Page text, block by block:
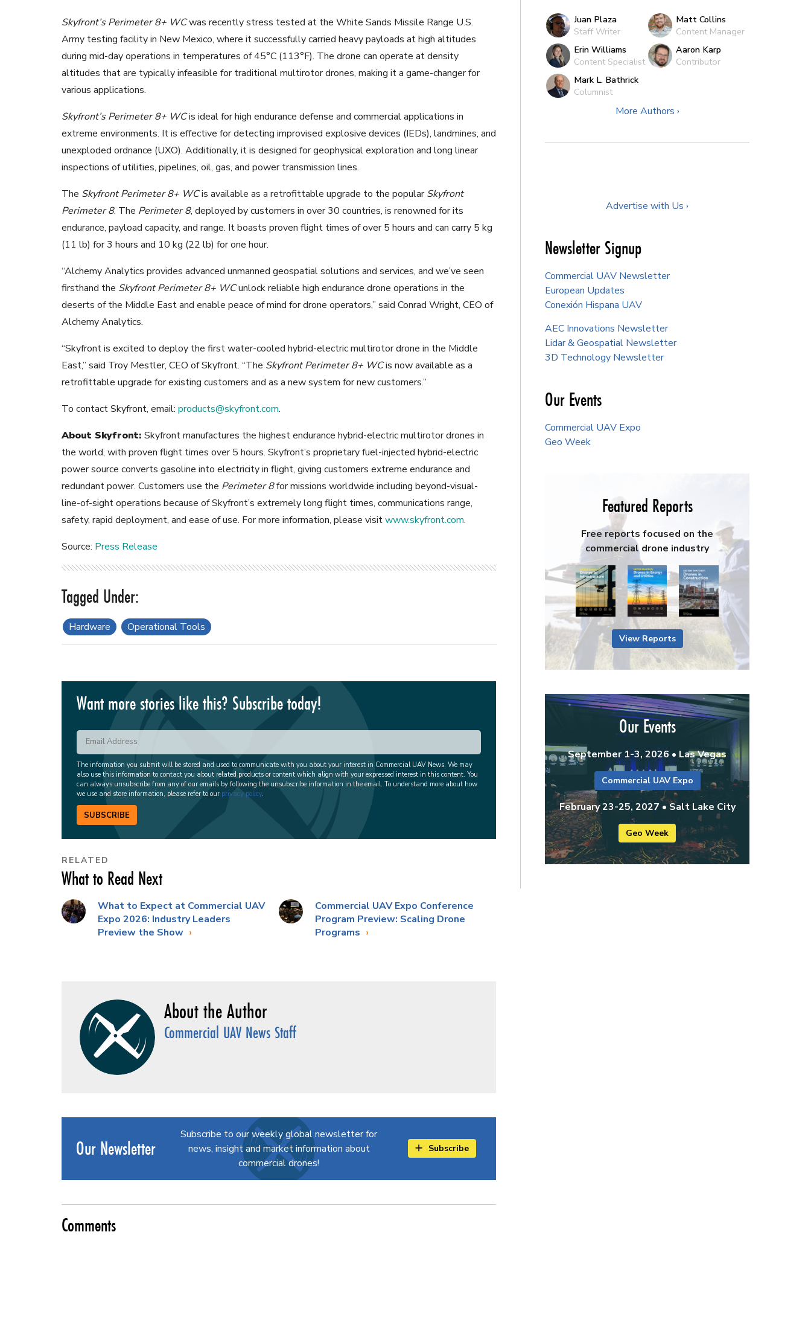
Skyfront’s Perimeter 8+ WCwas recently stress tested at the White Sands Missile Range U.S.
Army testing facility in New Mexico, where it successfully carried heavy payloads at high altitudes
during mid-day operations in temperatures of 45°C (113°F). The drone can operate at density
altitudes that are typically infeasible for traditional multirotor drones, making it a game-changer for
various applications.
Skyfront’s Perimeter 8+ WCis ideal for high endurance defense and commercial applications in
extreme environments. It is effective for detecting improvised explosive devices (IEDs), landmines, and
unexploded ordnance (UXO). Additionally, it is designed for geophysical exploration and long linear
inspections of utilities, pipelines, oil, gas, and power transmission lines.
The Skyfront Perimeter 8+ WCis available as a retrofittable upgrade to the popularSkyfront
Perimeter 8. The Perimeter 8, deployed by customers in over 30 countries, is renowned for its
endurance, payload capacity, and range. It boasts proven flight times of over 5 hours and can carry 5 kg
(11 lb) for 3 hours and 10 kg (22 lb) for one hour.
“Alchemy Analytics provides advanced unmanned geospatial solutions and services, and we’ve seen
firsthand the Skyfront Perimeter 8+ WCunlock reliable high endurance drone operations in the
deserts of the Middle East and enable peace of mind for drone operators,” said Conrad Wright, CEO of
Alchemy Analytics.
“Skyfront is excited to deploy the first water-cooled hybrid-electric multirotor drone in the Middle
East,” said Troy Mestler, CEO of Skyfront. “The Skyfront Perimeter 8+ WCis now available as a
retrofittable upgrade for existing customers and as a new system for new customers.”
To contact Skyfront, email: products@skyfront.com.
About Skyfront: Skyfront manufactures the highest endurance hybrid-electric multirotor drones in
the world, with proven flight times over 5 hours. Skyfront’s proprietary fuel-injected hybrid-electric
power source converts gasoline into electricity in flight, giving customers extreme endurance and
redundant power. Customers use the Perimeter 8for missions worldwide including beyond-visual-
line-of-sight operations because of Skyfront’s extremely long flight times, communications range,
safety, rapid deployment, and ease of use. For more information, please visitwww.skyfront.com.
Source: Press Release
Hardware Operational Tools
Want more stories like this? Subscribe today!
The information you submit will be stored and used to communicate with you about your interest in Commercial UAV News. We may
also use this information to contact you about related products or content which align with your expressed interest in this content. You
can always unsubscribe from any of our emails by following the unsubscribe information in the email. To understand more about how
we use and store information, please refer to our privacy policy.
SUBSCRIBE
RELATED
What to Read Next
What to Expect at Commercial UAV
Expo 2026: Industry Leaders
Preview the Show
Commercial UAV Expo Conference
Program Preview: Scaling Drone
Programs
Commercial UAV News Staff
Our Newsletter
Subscribe to our weekly global newsletter for
news, insight and market information about
commercial drones!
Subscribe
Comments
Juan Plaza
Staff Writer
Matt Collins
Content Manager
Erin Williams
Content Specialist
Aaron Karp
Contributor
Mark L. Bathrick
Columnist
More Authors ›
Advertise with Us ›
Newsletter Signup
Commercial UAV Newsletter
European Updates
Conexión Hispana UAV
AEC Innovations Newsletter
Lidar & Geospatial Newsletter
3D Technology Newsletter
Our Events
Commercial UAV Expo
Geo Week
Featured Reports
Free reports focused on the
commercial drone industry
View Reports
Our Events
September 1-3, 2026 • Las Vegas
Commercial UAV Expo
February 23-25, 2027 • Salt Lake City
Geo Week